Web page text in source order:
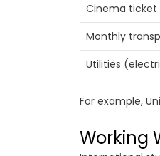
Cinema ticket
Monthly
Utilities
For example,
Working